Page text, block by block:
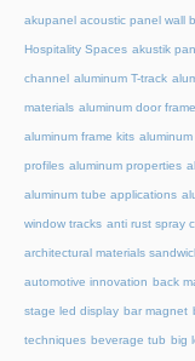
akupanel acoustic panel wall
Hospitality Spaces akustik
channel aluminum T-track
materials aluminum door
aluminum frame kits
profiles aluminum properties
aluminum tube applications
window tracks anti rust spray
architectural materials
automotive innovation back
stage led display bar magnet
techniques beverage tub big